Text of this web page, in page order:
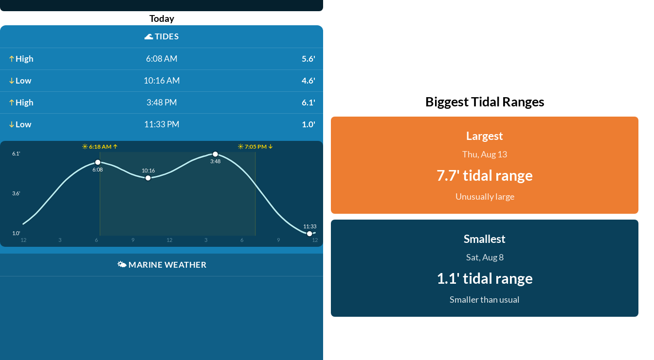
Today
🌊TIDES
High 6:08 AM 5.6'
Low 10:16 AM 4.6'
High 3:48 PM 6.1'
Low 11:33 PM 1.0'
☀️ 6:18 AM ↑ ☀️ 7:05 PM ↓
6.1'
3.6'
1.0'
12 3 6 9 12 3 6 9 12
6:08 10:16
3:48
11:33
🌤️ MARINE WEATHER
Biggest Tidal Ranges
Largest
Thu, Aug 13
7.7' tidal range
Unusually large
Smallest
Sat, Aug 8
1.1' tidal range
Smaller than usual